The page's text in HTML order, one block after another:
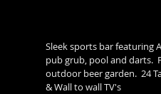
Sleek sports bar featuring
pub grub, pool and darts.
outdoor beer garden. 24
& Wall to wall TV's